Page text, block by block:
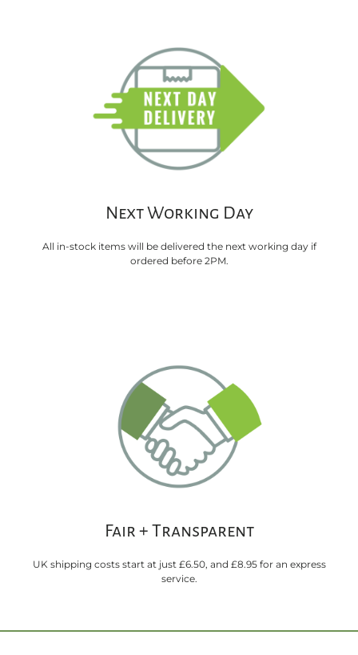
Next Working Day
All in-stock items will be delivered the next working day if
ordered before 2PM.
Fair + Transparent
UK shipping costs start at just £6.50, and £8.95 for an express
service.